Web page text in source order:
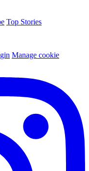
Top Stories
Manage cookie